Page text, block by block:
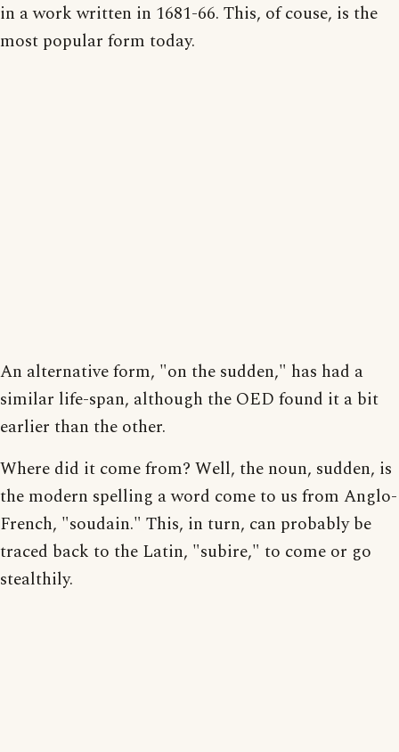
in a work written in 1681-66. This, of couse, is the
most popular form today.
An alternative form, "on the sudden," has had a
similar life-span, although the OED found it a bit
earlier than the other.
Where did it come from? Well, the noun, sudden, is
the modern spelling a word come to us from Anglo-
French, "soudain." This, in turn, can probably be
traced back to the Latin, "subire," to come or go
stealthily.